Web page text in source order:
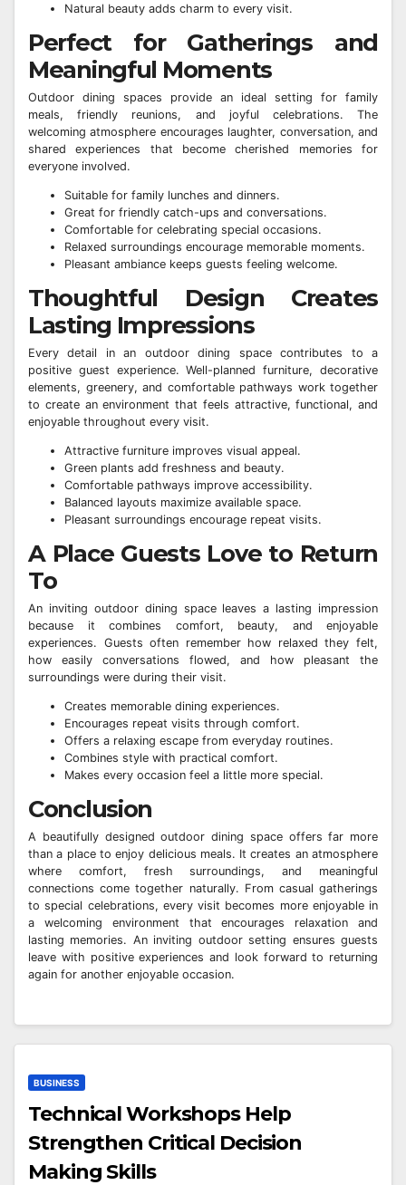
Natural beauty adds charm to every visit.
Perfect for Gatherings and
Meaningful Moments
Outdoor dining spaces provide an ideal setting for family
meals, friendly reunions, and joyful celebrations. The
welcoming atmosphere encourages laughter, conversation, and
shared experiences that become cherished memories for
everyone involved.
Suitable for family lunches and dinners.
Great for friendly catch-ups and conversations.
Comfortable for celebrating special occasions.
Relaxed surroundings encourage memorable moments.
Pleasant ambiance keeps guests feeling welcome.
Thoughtful Design Creates
Lasting Impressions
Every detail in an outdoor dining space contributes to a
positive guest experience. Well-planned furniture, decorative
elements, greenery, and comfortable pathways work together
to create an environment that feels attractive, functional, and
enjoyable throughout every visit.
Attractive furniture improves visual appeal.
Green plants add freshness and beauty.
Comfortable pathways improve accessibility.
Balanced layouts maximize available space.
Pleasant surroundings encourage repeat visits.
A Place Guests Love to Return
To
An inviting outdoor dining space leaves a lasting impression
because it combines comfort, beauty, and enjoyable
experiences. Guests often remember how relaxed they felt,
how easily conversations flowed, and how pleasant the
surroundings were during their visit.
Creates memorable dining experiences.
Encourages repeat visits through comfort.
Offers a relaxing escape from everyday routines.
Combines style with practical comfort.
Makes every occasion feel a little more special.
Conclusion
A beautifully designed outdoor dining space offers far more
than a place to enjoy delicious meals. It creates an atmosphere
where comfort, fresh surroundings, and meaningful
connections come together naturally. From casual gatherings
to special celebrations, every visit becomes more enjoyable in
a welcoming environment that encourages relaxation and
lasting memories. An inviting outdoor setting ensures guests
leave with positive experiences and look forward to returning
again for another enjoyable occasion.
BUSINESS
Technical Workshops Help
Strengthen Critical Decision
Making Skills